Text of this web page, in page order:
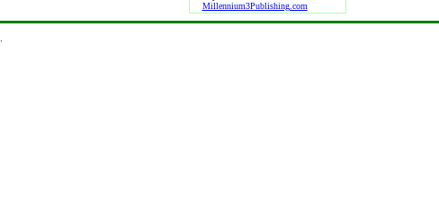
Millennium3Publishing.com